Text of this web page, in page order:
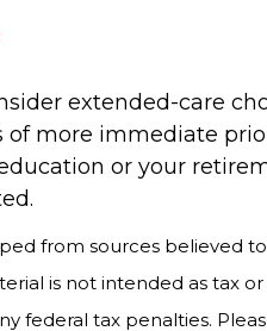
extended-care
more immediate
or your
from sources believed
is not intended as tax
federal tax penalties.